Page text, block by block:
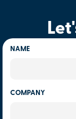
NAME
COMPANY